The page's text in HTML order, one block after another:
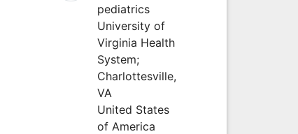
pediatrics
University of
Virginia Health
System;
Charlottesville,
VA
United States
of America